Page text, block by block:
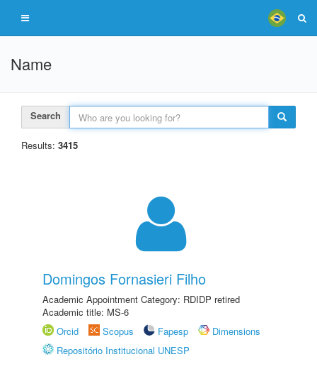
Name
Search
Results: 3415
Domingos Fornasieri Filho
Academic Appointment Category: RDIDP retired
Academic title: MS-6
Orcid
Scopus Fapesp
Dimensions
Repositório Institucional UNESP